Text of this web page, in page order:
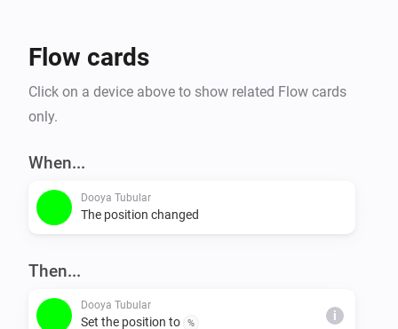
Flow cards
Click on a device above to show related Flow cards
only.
When...
Dooya Tubular
The position changed
Then...
Dooya Tubular
Set the position to %
i